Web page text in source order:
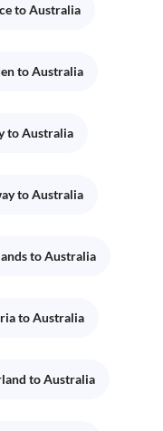
to Australia
to Australia
to Australia
to Australia
to Australia
to Australia
to Australia